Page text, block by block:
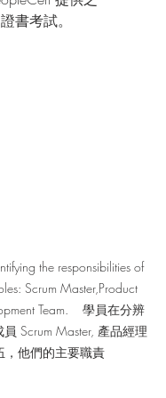
書考試。
the responsibilities of
Scrum Master,Product
Team.    學員在分辨
Scrum Master, 產品經理
，他們的主要職責